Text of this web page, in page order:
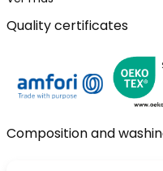
use. The T-shirt is
from 6 months to 8 years,
stages of growth. Its round
to pair with shorts or
Quality certificates
Composition and